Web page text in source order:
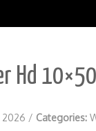
Hd
2026 / Categories: